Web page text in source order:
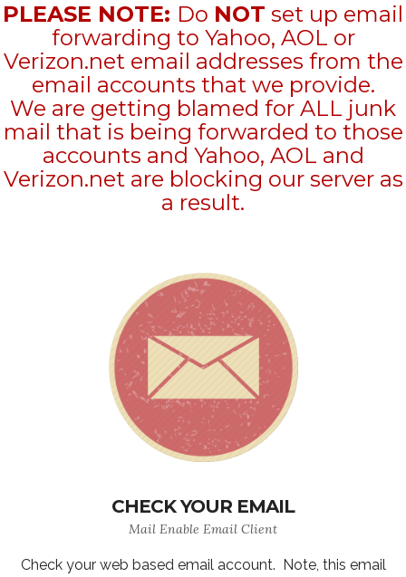
PLEASE NOTE: Do NOT set up email
forwarding to Yahoo, AOL or
Verizon.net email addresses from the
email accounts that we provide.
We are getting blamed for ALL junk
mail that is being forwarded to those
accounts and Yahoo, AOL and
Verizon.net are blocking our server as
a result.
CHECK YOUR EMAIL
Mail Enable Email Client
Check your web based email account. Note, this email